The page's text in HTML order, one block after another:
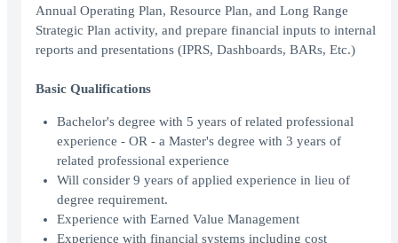
Annual Operating Plan, Resource Plan, and Long Range
Strategic Plan activity, and prepare financial inputs to internal
reports and presentations (IPRS, Dashboards, BARs, Etc.)
Basic Qualifications
Bachelor's degree with 5 years of related professional
experience - OR - a Master's degree with 3 years of
related professional experience
Will consider 9 years of applied experience in lieu of
degree requirement.
Experience with Earned Value Management
Experience with financial systems including cost